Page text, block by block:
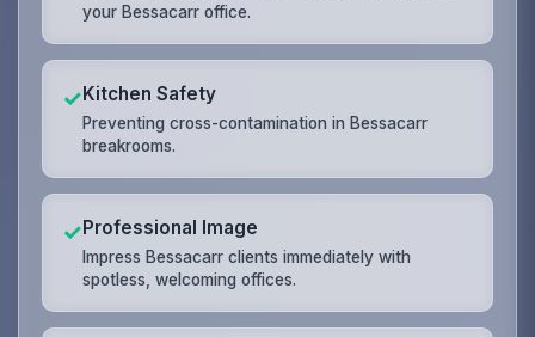
your Bessacarr office.
✓Kitchen Safety
Preventing cross-contamination in Bessacarr
breakrooms.
✓Professional Image
Impress Bessacarr clients immediately with
spotless, welcoming offices.